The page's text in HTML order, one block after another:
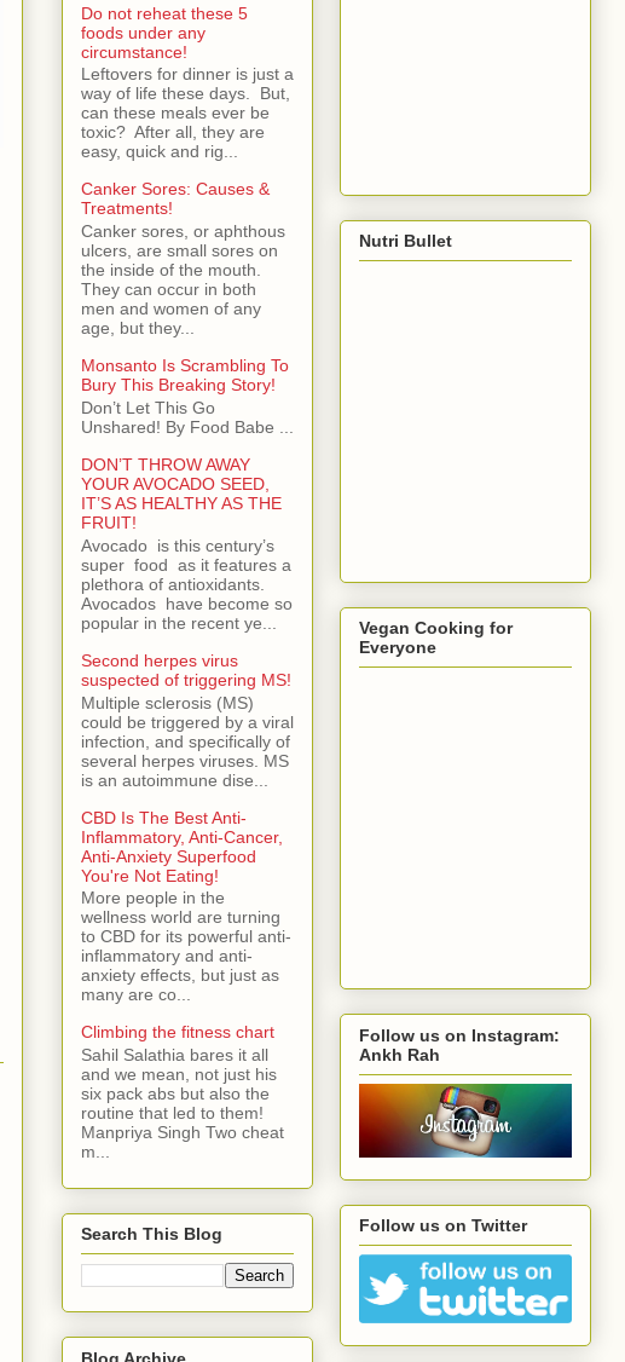
Do not reheat these 5
foods under any
circumstance!
Leftovers for dinner is just a
way of life these days. But,
can these meals ever be
toxic? After all, they are
easy, quick and rig...
Canker Sores: Causes &
Treatments!
Canker sores, or aphthous
ulcers, are small sores on
the inside of the mouth.
They can occur in both
men and women of any
age, but they...
Monsanto Is Scrambling To
Bury This Breaking Story!
Don’t Let This Go
Unshared! By Food Babe ...
DON’T THROW AWAY
YOUR AVOCADO SEED,
IT’S AS HEALTHY AS THE
FRUIT!
Avocado is this century’s
super food as it features a
plethora of antioxidants.
Avocados have become so
popular in the recent ye...
Second herpes virus
suspected of triggering MS!
Multiple sclerosis (MS)
could be triggered by a viral
infection, and specifically of
several herpes viruses. MS
is an autoimmune dise...
CBD Is The Best Anti-
Inflammatory, Anti-Cancer,
Anti-Anxiety Superfood
You're Not Eating!
More people in the
wellness world are turning
to CBD for its powerful anti-
inflammatory and anti-
anxiety effects, but just as
many are co...
Climbing the fitness chart
Sahil Salathia bares it all
and we mean, not just his
six pack abs but also the
routine that led to them!
Manpriya Singh Two cheat
m...
Search This Blog
Nutri Bullet
Vegan Cooking for
Everyone
Follow us on Instagram:
Ankh Rah
Follow us on Twitter